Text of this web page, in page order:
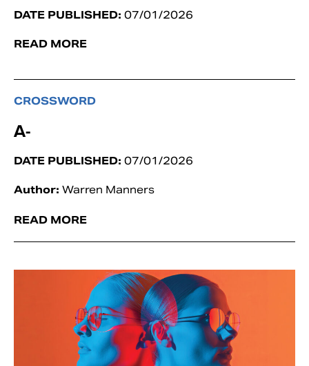
DATE PUBLISHED: 07/01/2026
READ MORE
CROSSWORD
A-
DATE PUBLISHED: 07/01/2026
Author: Warren Manners
READ MORE